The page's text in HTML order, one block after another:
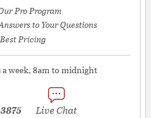
Pro Program
to Your Questions
Pricing
a week, 8am to midnight
Live Chat